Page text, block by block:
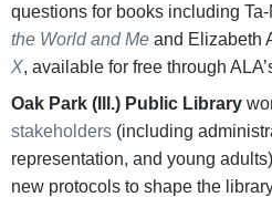
questions for books including Ta-
the World and Me and Elizabeth
X, available for free through
Oak Park (Ill.) Public Library
stakeholders (including
representation, and young
new protocols to shape the